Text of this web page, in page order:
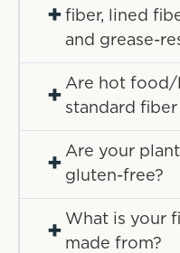
+ fiber, lined
and grease-
+
Are hot food/
standard
+
Are your
gluten-free?
+
What is your
made from?